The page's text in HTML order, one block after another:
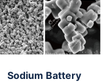
Sodium Battery